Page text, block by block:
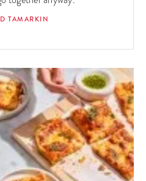
TAMARKIN